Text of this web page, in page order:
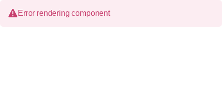
Error rendering component